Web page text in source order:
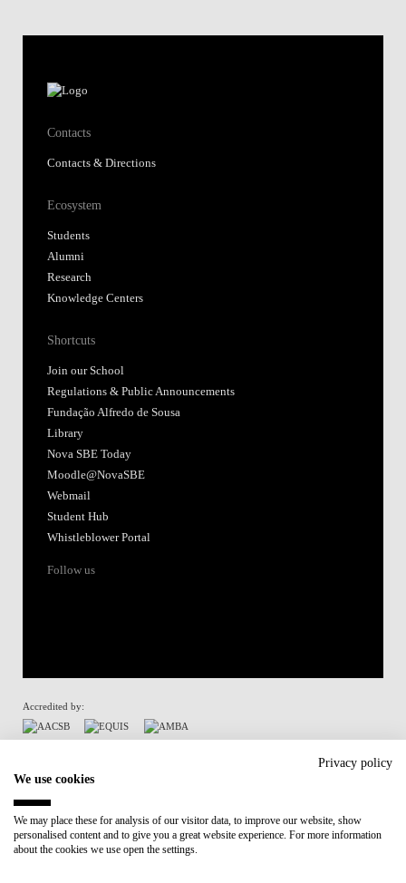
Contacts
Contacts & Directions
Ecosystem
Students
Alumni
Research
Knowledge Centers
Shortcuts
Join our School
Regulations & Public Announcements
Fundação Alfredo de Sousa
Library
Nova SBE Today
Moodle@NovaSBE
Webmail
Student Hub
Whistleblower Portal
Follow us
Accredited by:
Participant in:
Recovery and Resilience Plan (RRP)
Privacy policy
We use cookies
We may place these for analysis of our visitor data, to improve our website, show
personalised content and to give you a great website experience. For more information
about the cookies we use open the settings.